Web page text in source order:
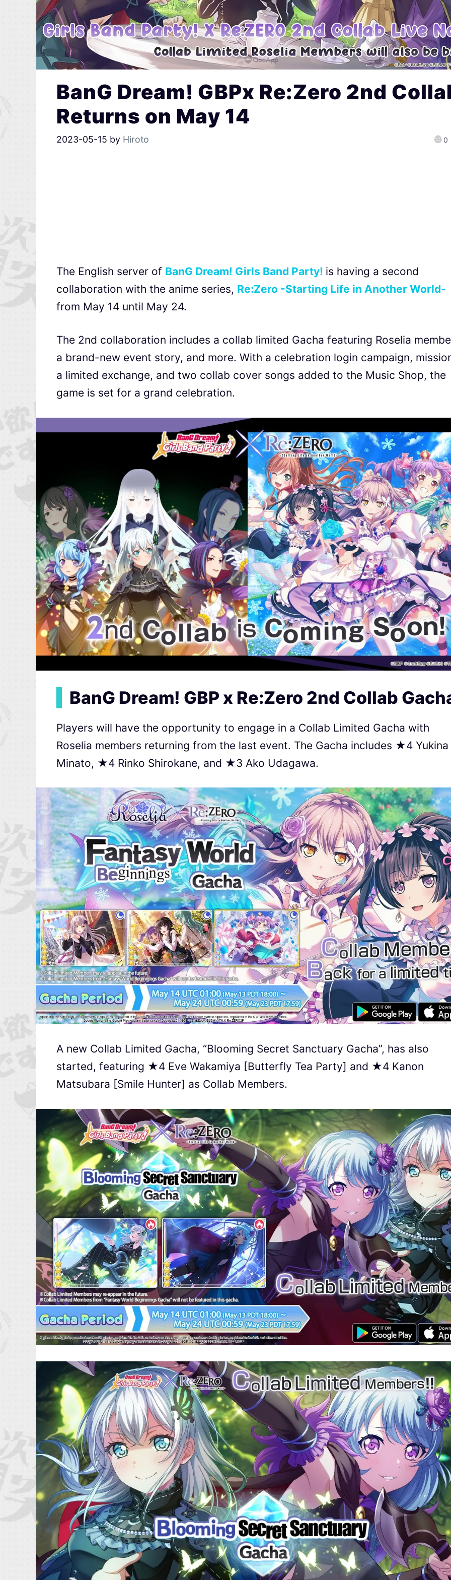
BanG Dream! GBPx Re:Zero 2nd
Returns on May 14
2023-05-15 by Hiroto 0
The English server of BanG Dream! Girls Band Party! is having a second
collaboration with the anime series, Re:Zero -Starting Life in Another World-
from May 14 until May 24.
The 2nd collaboration includes a collab limited Gacha featuring Roselia
a brand-new event story, and more. With a celebration login campaign,
a limited exchange, and two collab cover songs added to the Music Shop, the
game is set for a grand celebration.
BanG Dream! GBP x Re:Zero 2nd Collab
Players will have the opportunity to engage in a Collab Limited Gacha with
Roselia members returning from the last event. The Gacha includes ★4 Yukina
Minato, ★4 Rinko Shirokane, and ★3 Ako Udagawa.
A new Collab Limited Gacha, “Blooming Secret Sanctuary Gacha”, has also
started, featuring ★4 Eve Wakamiya [Butterfly Tea Party] and ★4 Kanon
Matsubara [Smile Hunter] as Collab Members.